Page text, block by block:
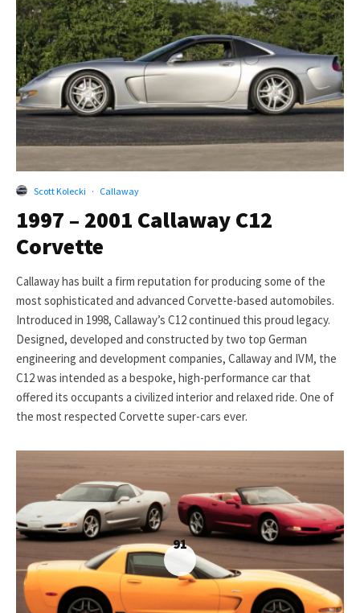
Scott Kolecki · Callaway
1997 – 2001 Callaway C12
Corvette
Callaway has built a firm reputation for producing some of the
most sophisticated and advanced Corvette-based automobiles.
Introduced in 1998, Callaway’s C12 continued this proud legacy.
Designed, developed and constructed by two top German
engineering and development companies, Callaway and IVM, the
C12 was intended as a bespoke, high-performance car that
offered its occupants a civilized interior and relaxed ride. One of
the most respected Corvette super-cars ever.
91